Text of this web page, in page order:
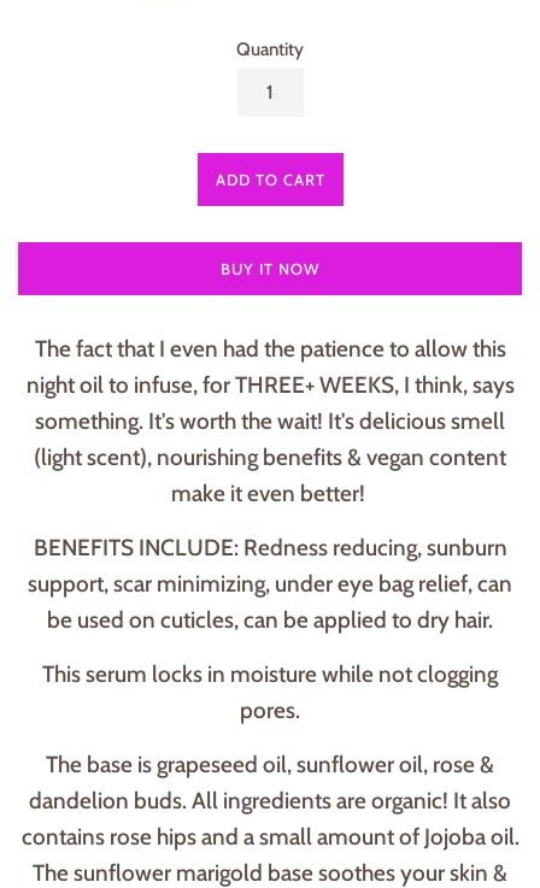
Quantity
ADD TO CART
BUY IT NOW
The fact that I even had the patience to allow this
night oil to infuse, for THREE+ WEEKS, I think, says
something. It's worth the wait! It's delicious smell
(light scent), nourishing benefits & vegan content
make it even better!
BENEFITS INCLUDE: Redness reducing, sunburn
support, scar minimizing, under eye bag relief, can
be used on cuticles, can be applied to dry hair.
This serum locks in moisture while not clogging
pores.
The base is grapeseed oil, sunflower oil, rose &
dandelion buds. All ingredients are organic! It also
contains rose hips and a small amount of Jojoba oil.
The sunflower marigold base soothes your skin &